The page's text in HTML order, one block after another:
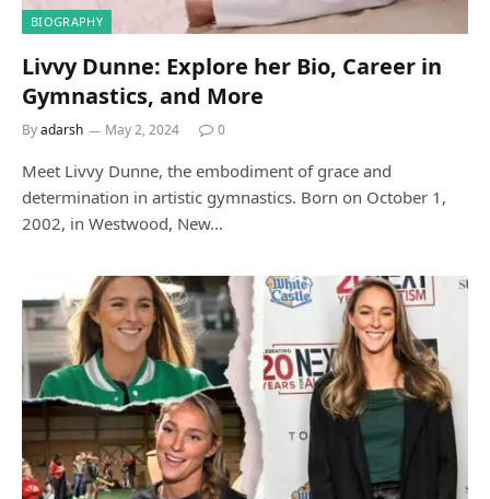
BIOGRAPHY
Livvy Dunne: Explore her Bio, Career in
Gymnastics, and More
Byadarsh May 2, 2024 0
Meet Livvy Dunne, the embodiment of grace and
determination in artistic gymnastics. Born on October 1,
2002, in Westwood, New…